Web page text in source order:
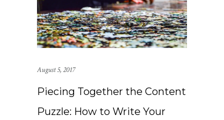
August 5, 2017
Piecing Together the Content
Puzzle: How to Write Your